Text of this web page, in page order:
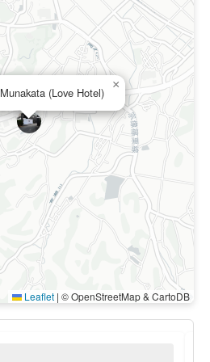
(Love Hotel)
×
Leaflet | © OpenStreetMap & CartoDB